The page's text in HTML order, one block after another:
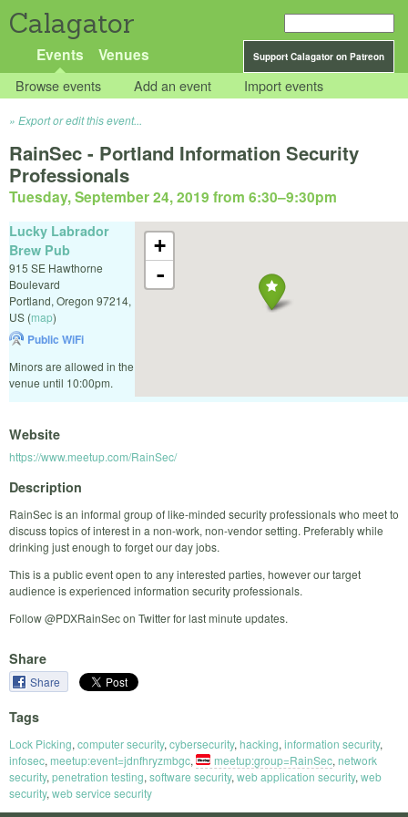
Calagator
Support Calagator on Patreon
Events Venues
Browse events Add an event Import events
Export or edit this event...
RainSec - Portland Information Security
Professionals
Tuesday, September 24, 2019 from 6:30–9:30pm
+
-
Lucky Labrador
Brew Pub
915 SE Hawthorne
Boulevard
Portland, Oregon 97214,
US (map)
Public WiFi
Minors are allowed in the
venue until 10:00pm.
Website
https://www.meetup.com/RainSec/
Description
RainSec is an informal group of like-minded security professionals who meet to
discuss topics of interest in a non-work, non-vendor setting. Preferably while
drinking just enough to forget our day jobs.
This is a public event open to any interested parties, however our target
audience is experienced information security professionals.
Follow @PDXRainSec on Twitter for last minute updates.
Share
Share
Tags
Lock Picking, computer security, cybersecurity, hacking, information security,
infosec, meetup:event=jdnfhryzmbgc, meetup:group=RainSec, network
security, penetration testing, software security, web application security, web
security, web service security